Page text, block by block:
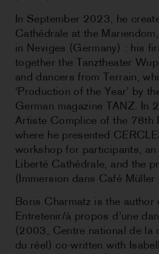
In September 2023, he
Cathédrale at the
in Neviges (Germany) : his
together the Tanztheater
and dancers from Terrain,
‘Production of the Year’ by
German magazine TANZ. In
Artiste Complice of the 78th
where he presented
workshop for participants,
Liberté Cathédrale, and the
(Immersion dans Café Müller
Boris Charmatz is the author
Entretenir/à propos d’une
(2003, Centre national de la
du réel) co-written with